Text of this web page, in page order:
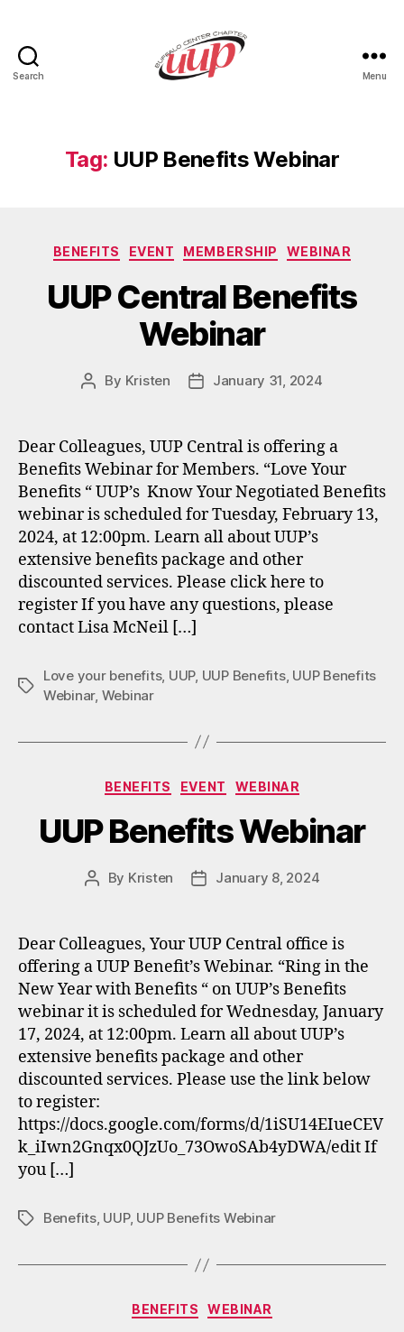
Search Menu
Tag: UUP Benefits Webinar
Categories
BENEFITS EVENT MEMBERSHIP WEBINAR
UUP Central Benefits
Webinar
Post
By Kristen
PostJanuary 31, 2024
Dear Colleagues, UUP Central is offering a
Benefits Webinar for Members. “Love Your
Benefits “ UUP’s Know Your Negotiated Benefits
webinar is scheduled for Tuesday, February 13,
2024, at 12:00pm. Learn all about UUP’s
extensive benefits package and other
discounted services. Please click here to
register If you have any questions, please
contact Lisa McNeil […]
Tags
Love your benefits, UUP, UUP Benefits, UUP Benefits
Webinar, Webinar
Categories
BENEFITS EVENT WEBINAR
UUP Benefits Webinar
Post
By Kristen
PostJanuary 8, 2024
Dear Colleagues, Your UUP Central office is
offering a UUP Benefit’s Webinar. “Ring in the
New Year with Benefits “ on UUP’s Benefits
webinar it is scheduled for Wednesday, January
17, 2024, at 12:00pm. Learn all about UUP’s
extensive benefits package and other
discounted services. Please use the link below
to register:
https://docs.google.com/forms/d/1iSU14EIueCEV
k_iIwn2Gnqx0QJzUo_73OwoSAb4yDWA/edit If
you […]
TagsBenefits, UUP, UUP Benefits Webinar
Categories
BENEFITS WEBINAR